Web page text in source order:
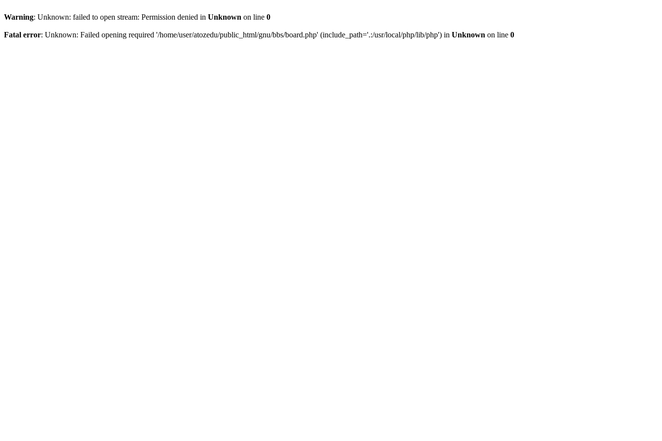
Warning: Unknown: failed to open stream: Permission denied in Unknown on line 0
Fatal error: Unknown: Failed opening required '/home/user/atozedu/public_html/gnu/bbs/board.php' (include_path='.:/usr/local/php/lib/php') in Unknown on line 0